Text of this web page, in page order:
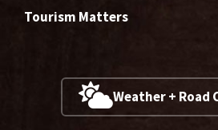
Tourism Matters
Weather + Road